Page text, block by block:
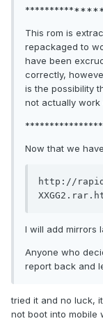
This rom is
repackaged to
have been
correctly,
is the possibility
not actually work
Now that we
http://
I will add mirrors
Anyone who
report back and
tried it and no luck,
not boot into mobile